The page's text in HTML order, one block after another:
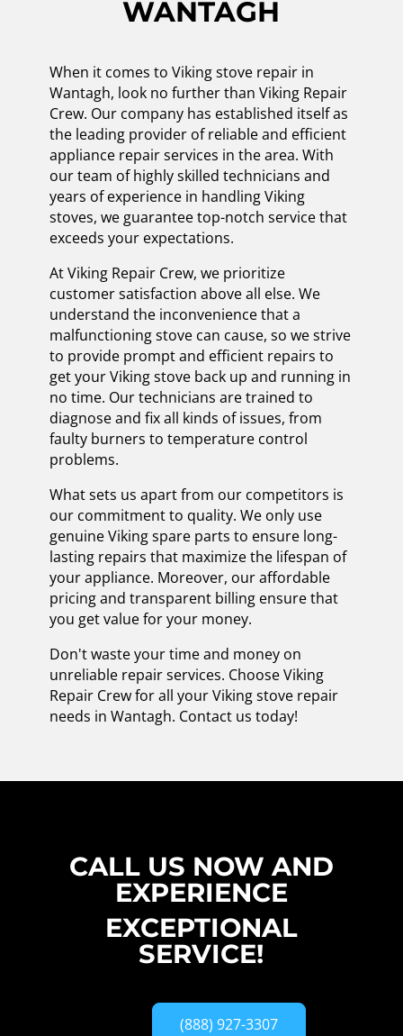
WANTAGH
When it comes to Viking stove repair in
Wantagh, look no further than Viking Repair
Crew. Our company has established itself as
the leading provider of reliable and efficient
appliance repair services in the area. With
our team of highly skilled technicians and
years of experience in handling Viking
stoves, we guarantee top-notch service that
exceeds your expectations.
At Viking Repair Crew, we prioritize
customer satisfaction above all else. We
understand the inconvenience that a
malfunctioning stove can cause, so we strive
to provide prompt and efficient repairs to
get your Viking stove back up and running in
no time. Our technicians are trained to
diagnose and fix all kinds of issues, from
faulty burners to temperature control
problems.
What sets us apart from our competitors is
our commitment to quality. We only use
genuine Viking spare parts to ensure long-
lasting repairs that maximize the lifespan of
your appliance. Moreover, our affordable
pricing and transparent billing ensure that
you get value for your money.
Don't waste your time and money on
unreliable repair services. Choose Viking
Repair Crew for all your Viking stove repair
needs in Wantagh. Contact us today!
CALL US NOW AND
EXPERIENCE
EXCEPTIONAL
SERVICE!
(888) 927-3307